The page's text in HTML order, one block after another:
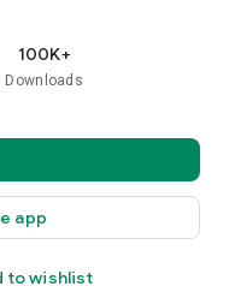
100K+
Downloads
app
to wishlist